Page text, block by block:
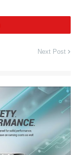
Next Post